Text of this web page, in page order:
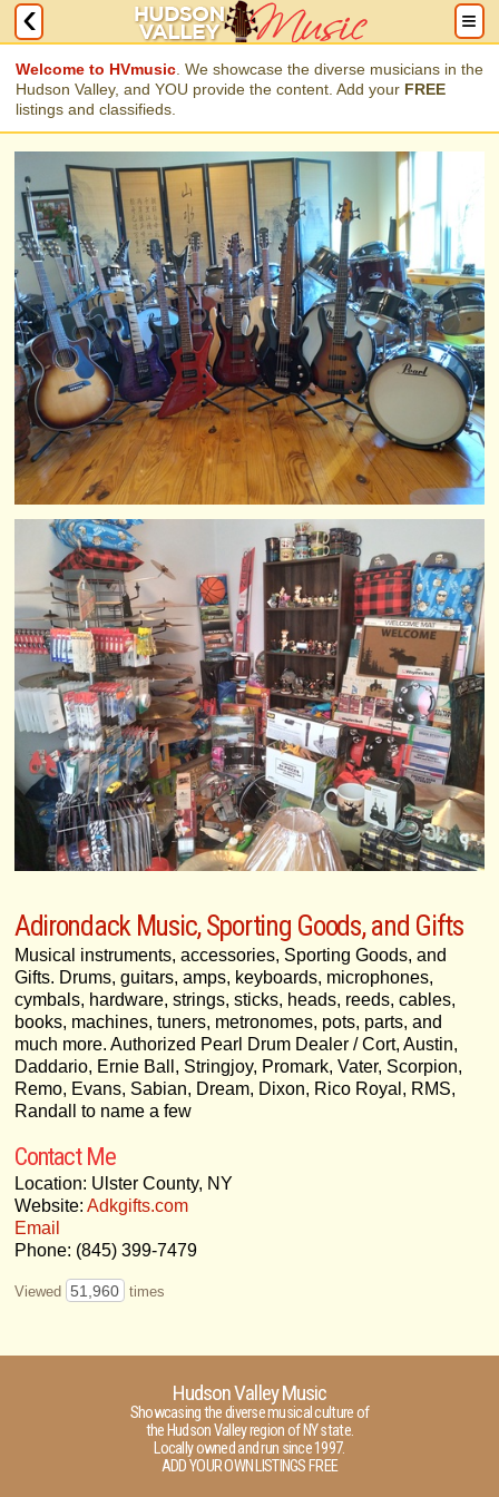
Welcome to HVmusic . We showcase the diverse musicians in the
Hudson Valley, and YOU provide the content. Add your FREE
listings and classifieds.
Adirondack Music, Sporting Goods, and Gifts
Musical instruments, accessories, Sporting Goods, and
Gifts. Drums, guitars, amps, keyboards, microphones,
cymbals, hardware, strings, sticks, heads, reeds, cables,
books, machines, tuners, metronomes, pots, parts, and
much more. Authorized Pearl Drum Dealer / Cort, Austin,
Daddario, Ernie Ball, Stringjoy, Promark, Vater, Scorpion,
Remo, Evans, Sabian, Dream, Dixon, Rico Royal, RMS,
Randall to name a few
Contact Me
Location: Ulster County, NY
Website: Adkgifts.com
Email
Phone: (845) 399-7479
Viewed 51,960 times
Hudson Valley Music
Showcasing the diverse musical culture of
the Hudson Valley region of NY state.
Locally owned and run since 1997.
ADD YOUR OWN LISTINGS FREE